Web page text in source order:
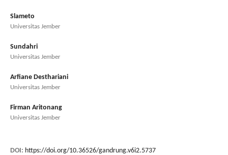
Slameto
Universitas Jember
Sundahri
Universitas Jember
Arfiane Desthariani
Universitas Jember
Firman Aritonang
Universitas Jember
DOI: https://doi.org/10.36526/gandrung.v6i2.5737